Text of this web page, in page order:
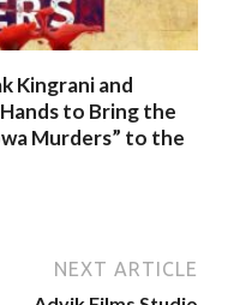
Kingrani and
to Bring the
Murders” to the
NEXT ARTICLE